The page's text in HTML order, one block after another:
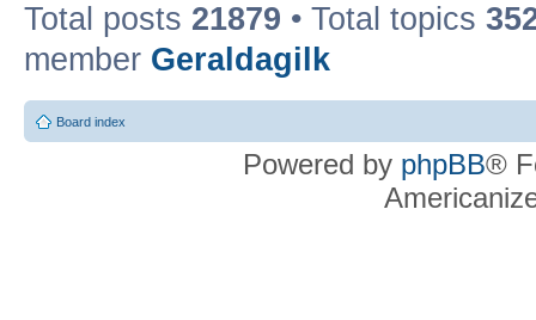
Total posts 21879 • Total topics
member Geraldagilk
Board index
Powered by phpBB®